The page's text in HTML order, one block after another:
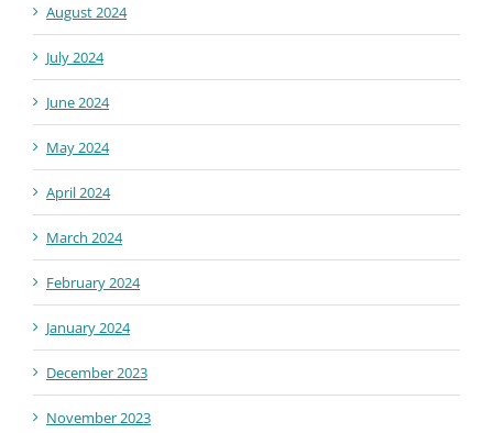
August 2024
July 2024
June 2024
May 2024
April 2024
March 2024
February 2024
January 2024
December 2023
November 2023